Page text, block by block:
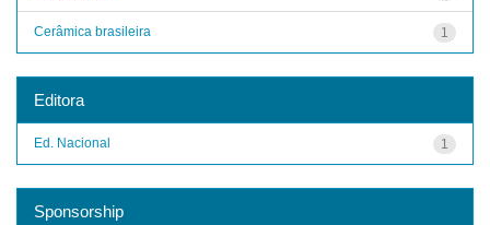
1
Cerâmica brasileira
Editora
1
Ed. Nacional
Sponsorship